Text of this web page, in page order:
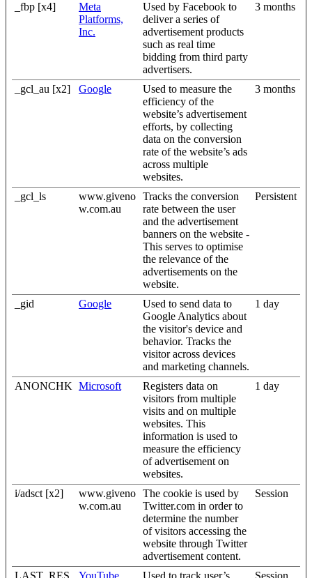
_fbp [x4]
Meta
Platforms,
Inc.
Used by Facebook to
deliver a series of
advertisement products
such as real time
bidding from third party
advertisers.
3 months
_gcl_au [x2] Google
Used to measure the
efficiency of the
website’s advertisement
efforts, by collecting
data on the conversion
rate of the website’s ads
across multiple
websites.
3 months
_gcl_ls
www.giveno
w.com.au
Tracks the conversion
rate between the user
and the advertisement
banners on the website -
This serves to optimise
the relevance of the
advertisements on the
website.
Persistent
_gid Google
Used to send data to
Google Analytics about
the visitor's device and
behavior. Tracks the
visitor across devices
and marketing channels.
1 day
ANONCHK Microsoft
Registers data on
visitors from multiple
visits and on multiple
websites. This
information is used to
measure the efficiency
of advertisement on
websites.
1 day
i/adsct [x2]
www.giveno
w.com.au
The cookie is used by
Twitter.com in order to
determine the number
of visitors accessing the
website through Twitter
advertisement content.
Session
LAST_RES YouTube Used to track user’s Session